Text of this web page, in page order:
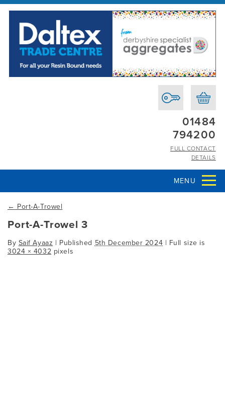
01484
794200
FULL CONTACT
DETAILS
MENU
← Port-A-Trowel
Port-A-Trowel 3
By Saif Ayaaz | Published 5th December 2024 | Full size is
3024 × 4032 pixels